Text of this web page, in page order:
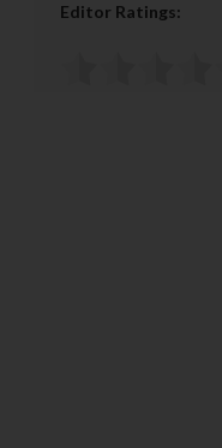
Editor Ratings: